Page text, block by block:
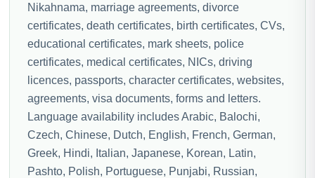
Nikahnama, marriage agreements, divorce
certificates, death certificates, birth certificates, CVs,
educational certificates, mark sheets, police
certificates, medical certificates, NICs, driving
licences, passports, character certificates, websites,
agreements, visa documents, forms and letters.
Language availability includes Arabic, Balochi,
Czech, Chinese, Dutch, English, French, German,
Greek, Hindi, Italian, Japanese, Korean, Latin,
Pashto, Polish, Portuguese, Punjabi, Russian,